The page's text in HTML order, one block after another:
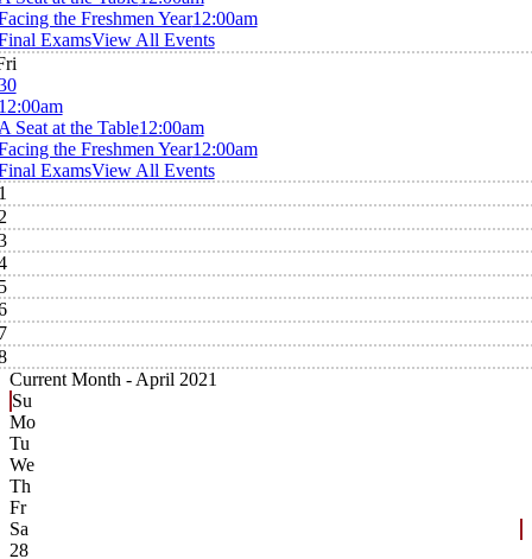
the Freshmen Year12:00am
ExamsView All Events
Seat at the Table12:00am
the Freshmen Year12:00am
ExamsView All Events
Current Month - April 2021
Su
Mo
Tu
We
Th
Fr
Sa
28